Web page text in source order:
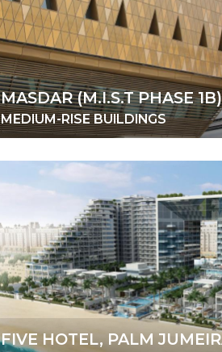
MASDAR (M.I.S.T PHASE 1B)
MEDIUM-RISE BUILDINGS
FIVE HOTEL, PALM